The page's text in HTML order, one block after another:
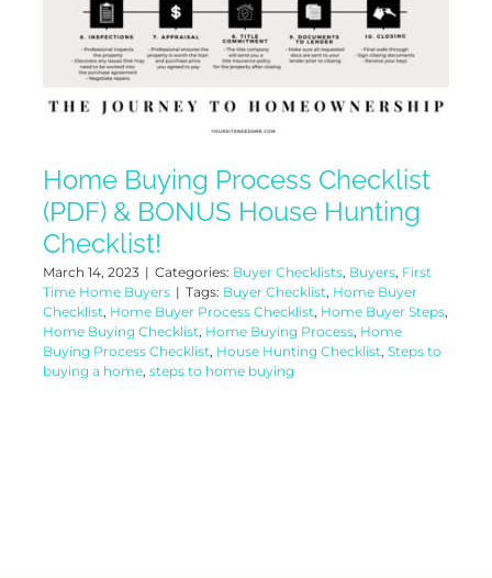
Home Buying Process Checklist
(PDF) & BONUS House Hunting
Checklist!
March 14, 2023 | Categories: Buyer Checklists, Buyers, First
Time Home Buyers | Tags: Buyer Checklist, Home Buyer
Checklist, Home Buyer Process Checklist, Home Buyer Steps,
Home Buying Checklist, Home Buying Process, Home
Buying Process Checklist, House Hunting Checklist, Steps to
buying a home, steps to home buying